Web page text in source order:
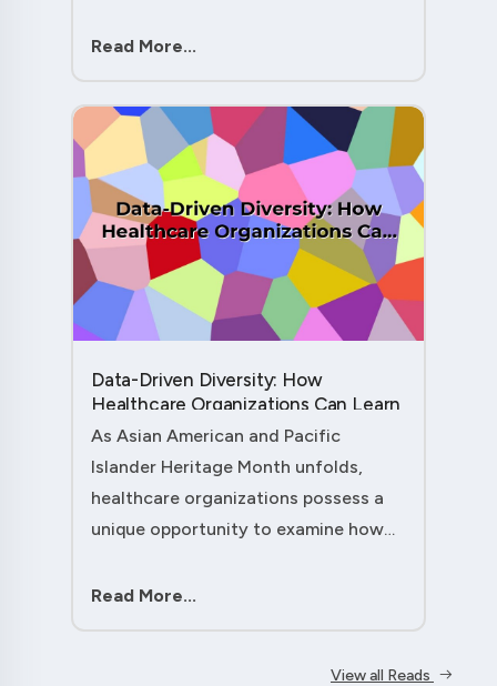
client expectations, your ability to
ac....
Read More...
Data-Driven Diversity: How
Healthcare Organizations Can Learn
from AAPI Heritage Month to
As Asian American and Pacific
Islander Heritage Month unfolds,
healthcare organizations possess a
unique opportunity to examine how
illuminate pathways to better patient
Read More...
View all Reads